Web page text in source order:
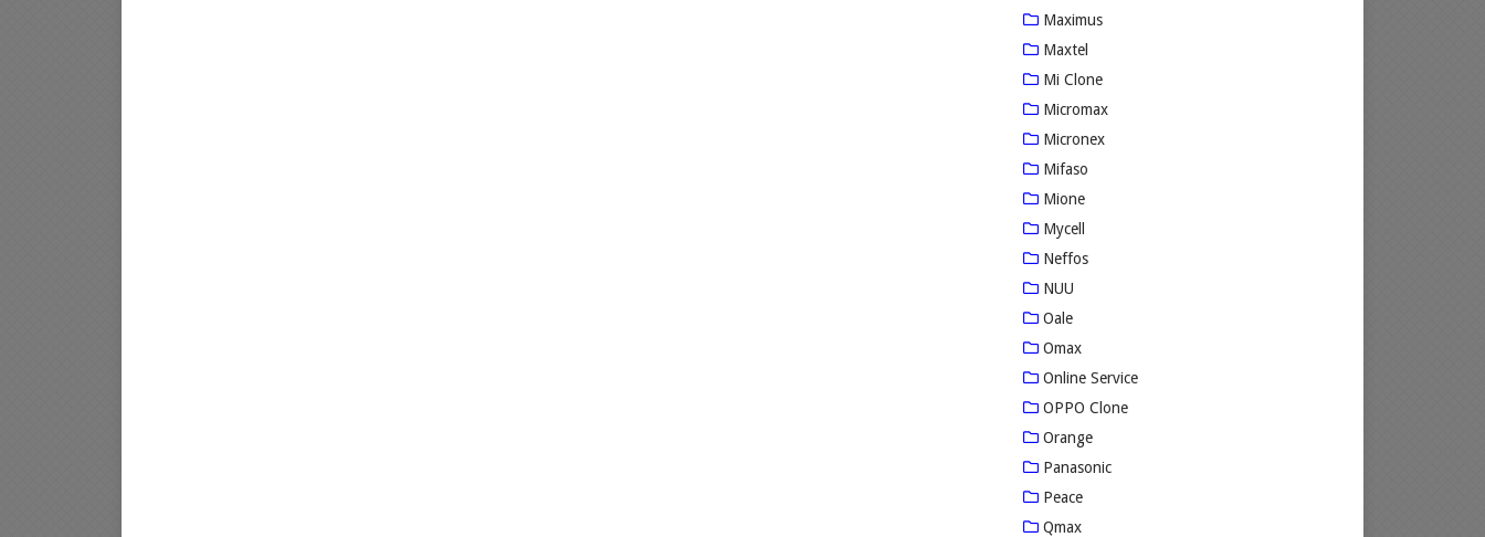
Maximus
Maxtel
Mi Clone
Micromax
Micronex
Mifaso
Mione
Mycell
Neffos
NUU
Oale
Omax
Online Service
OPPO Clone
Orange
Panasonic
Peace
Qmax